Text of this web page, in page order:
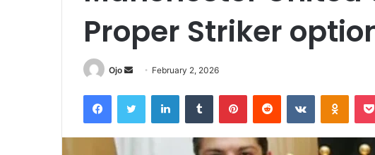
Proper Striker
Ojo
Send
email
February 2, 2026
FacebookTwitter LinkedInTumblr PinterestReddit VKontakte